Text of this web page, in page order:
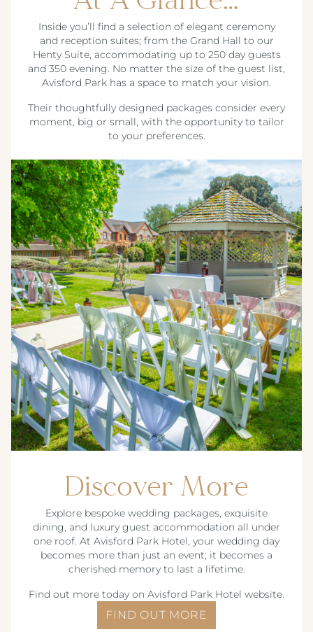
Inside you’ll find a selection of elegant ceremony
and reception suites; from the Grand Hall to our
Henty Suite, accommodating up to 250 day guests
and 350 evening. No matter the size of the guest list,
Avisford Park has a space to match your vision.
Their thoughtfully designed packages consider every
moment, big or small, with the opportunity to tailor
to your preferences.
Discover More
Explore bespoke wedding packages, exquisite
dining, and luxury guest accommodation all under
one roof. At Avisford Park Hotel, your wedding day
becomes more than just an event; it becomes a
cherished memory to last a lifetime.
Find out more today on Avisford Park Hotel website.
FIND OUT MORE